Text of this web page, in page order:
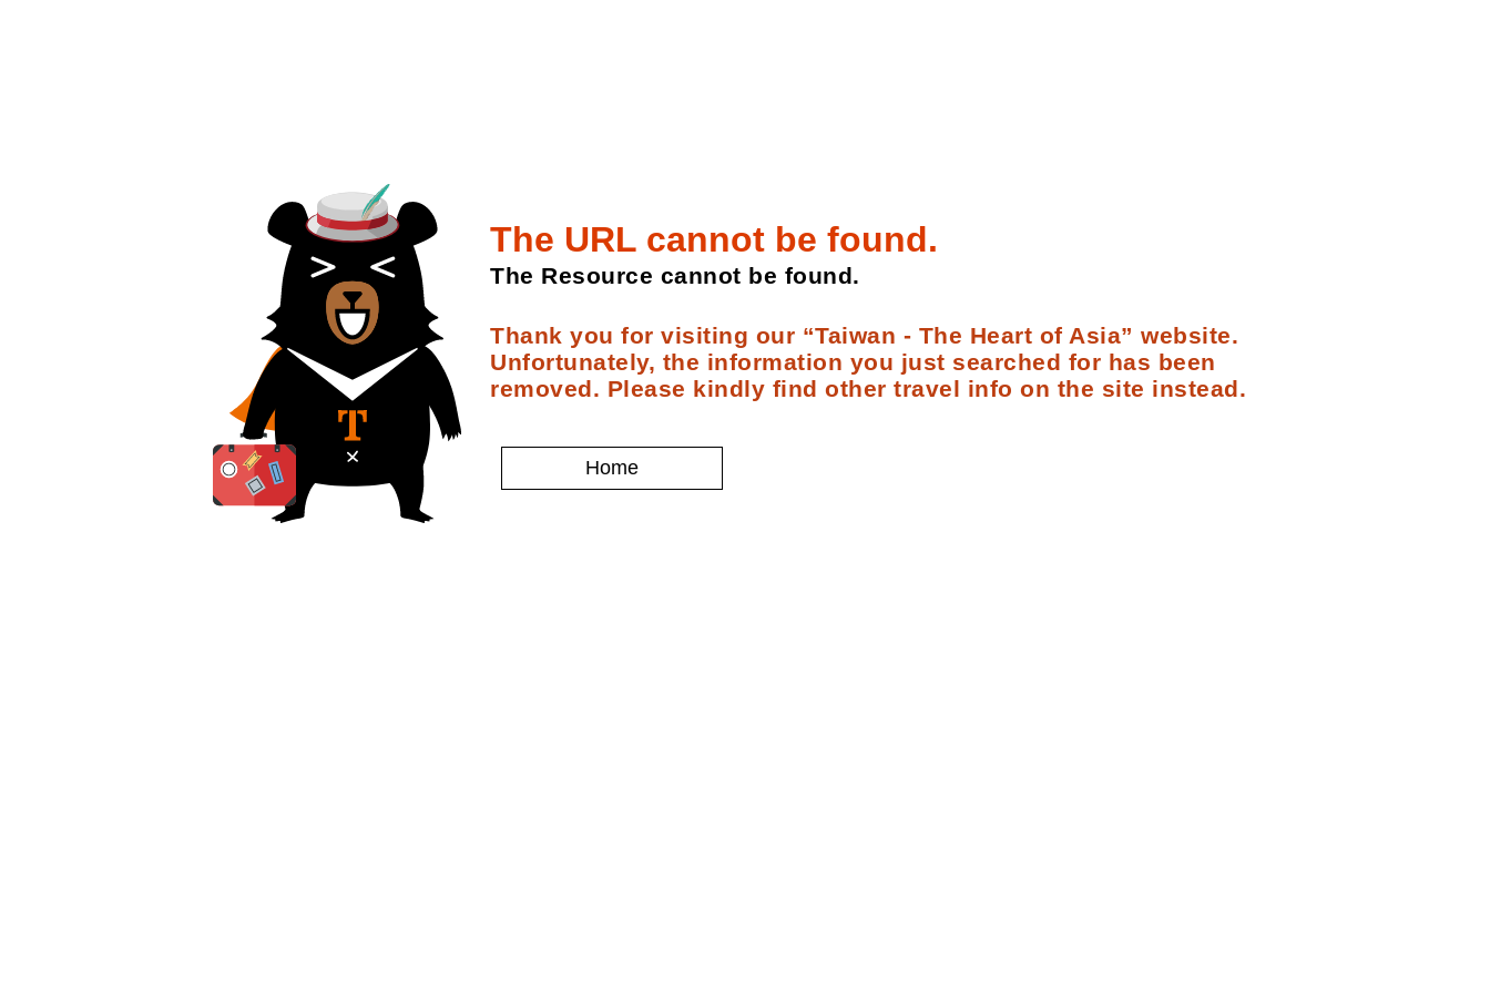
The URL cannot be found.
The Resource cannot be found.
Thank you for visiting our “Taiwan - The Heart of Asia” website.
Unfortunately, the information you just searched for has been
removed. Please kindly find other travel info on the site instead.
Home